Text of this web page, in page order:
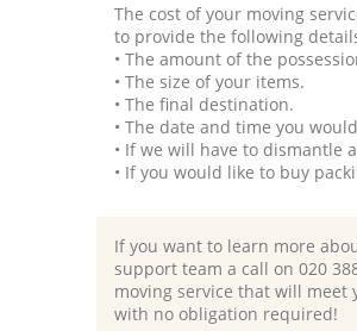
The cost of your moving
to provide the following
• The amount of the
• The size of your items.
• The final destination.
• The date and time you
• If we will have to
• If you would like to buy
If you want to learn more
support team a call on ‎020
moving service that will
with no obligation required!